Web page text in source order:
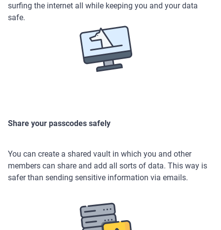
surfing the internet all while keeping you and your data
safe.
Share your passcodes safely
You can create a shared vault in which you and other
members can share and add all sorts of data. This way is
safer than sending sensitive information via emails.